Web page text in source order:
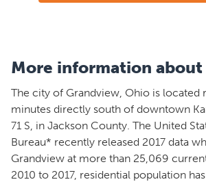
More information about
The city of Grandview, Ohio is located
minutes directly south of downtown
71 S, in Jackson County. The United
Bureau* recently released 2017 data
Grandview at more than 25,069
2010 to 2017, residential population